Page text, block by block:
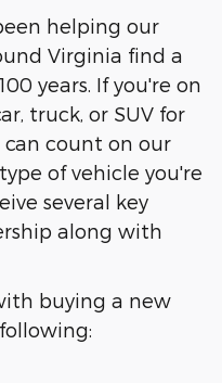
helping our
Virginia find a
years. If you're on
truck, or SUV for
can count on our
of vehicle you're
several key
along with
buying a new